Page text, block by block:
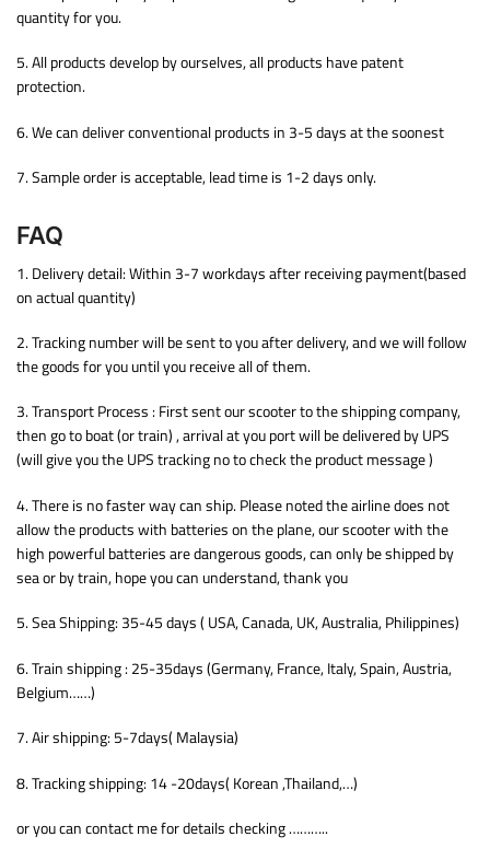
quantity for you.
5. All products develop by ourselves, all products have patent
protection.
6. We can deliver conventional products in 3-5 days at the soonest
7. Sample order is acceptable, lead time is 1-2 days only.
FAQ
1. Delivery detail: Within 3-7 workdays after receiving payment(based
on actual quantity)
2. Tracking number will be sent to you after delivery, and we will follow
the goods for you until you receive all of them.
3. Transport Process : First sent our scooter to the shipping company,
then go to boat (or train) , arrival at you port will be delivered by UPS
(will give you the UPS tracking no to check the product message )
4. There is no faster way can ship. Please noted the airline does not
allow the products with batteries on the plane, our scooter with the
high powerful batteries are dangerous goods, can only be shipped by
sea or by train, hope you can understand, thank you
5. Sea Shipping: 35-45 days ( USA, Canada, UK, Australia, Philippines)
6. Train shipping : 25-35days (Germany, France, Italy, Spain, Austria,
Belgium……)
7. Air shipping: 5-7days( Malaysia)
8. Tracking shipping: 14 -20days( Korean ,Thailand,…)
or you can contact me for details checking ………..